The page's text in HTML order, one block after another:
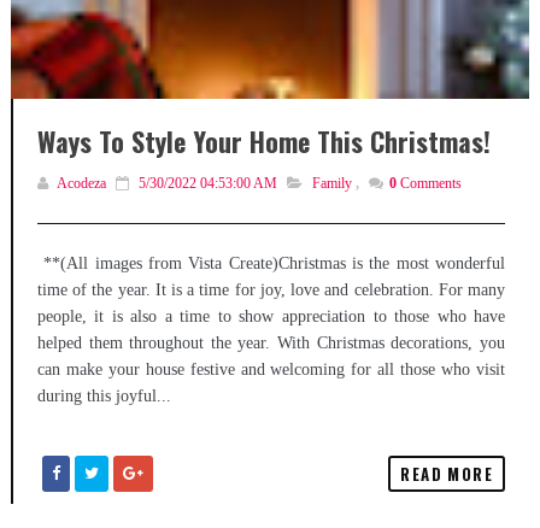
Ways To Style Your Home This Christmas!
Acodeza 5/30/2022 04:53:00 AM Family , 0 Comments
**(All images from Vista Create)Christmas is the most wonderful
time of the year. It is a time for joy, love and celebration. For many
people, it is also a time to show appreciation to those who have
helped them throughout the year. With Christmas decorations, you
can make your house festive and welcoming for all those who visit
during this joyful...
READ MORE